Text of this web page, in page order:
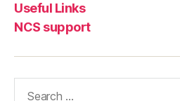
Useful Links
NCS support